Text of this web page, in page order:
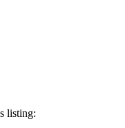
listing: